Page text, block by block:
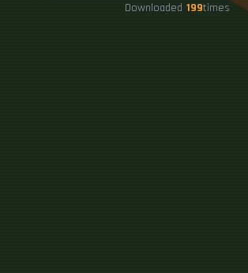
Downloaded 199times